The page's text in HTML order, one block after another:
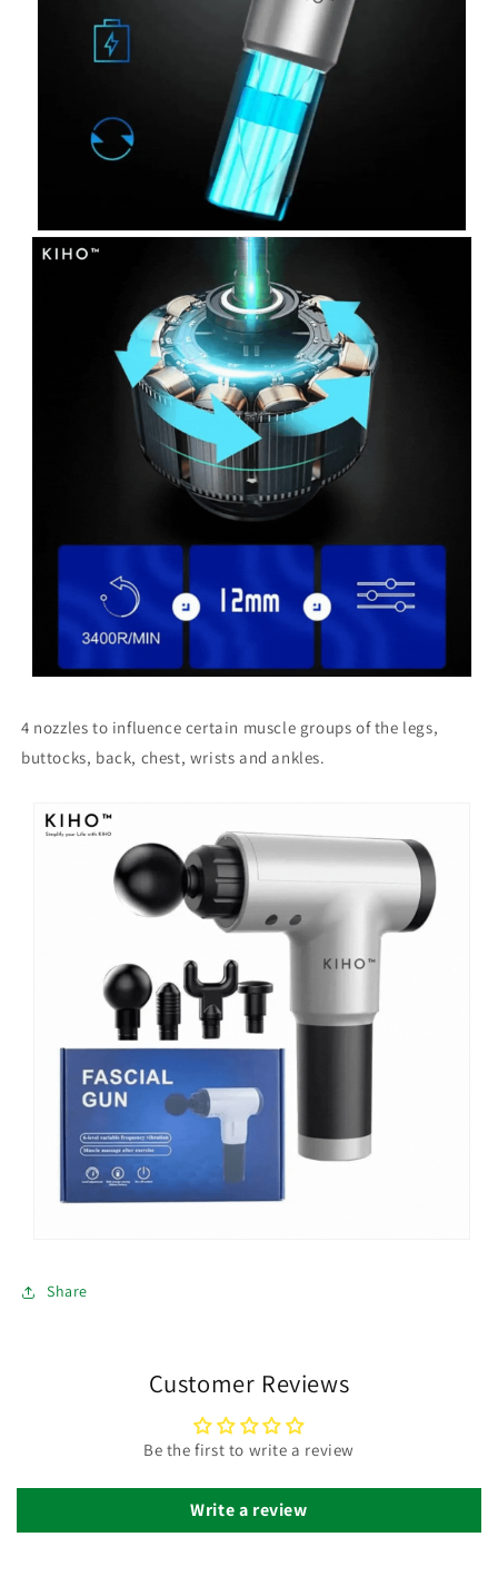
4 nozzles to influence certain muscle groups of the legs,
buttocks, back, chest, wrists and ankles.
Share
Customer Reviews
Be the first to write a review
Write a review